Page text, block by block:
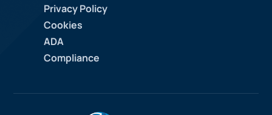
Privacy Policy
Cookies
ADA
Compliance